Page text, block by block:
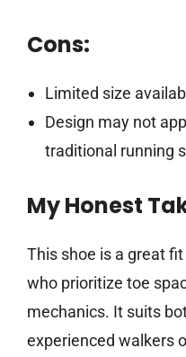
Cons:
Limited size
Design may not
traditional running
My Honest
This shoe is a great
who prioritize toe
mechanics. It suits
experienced walkers